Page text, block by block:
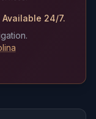
24/7.